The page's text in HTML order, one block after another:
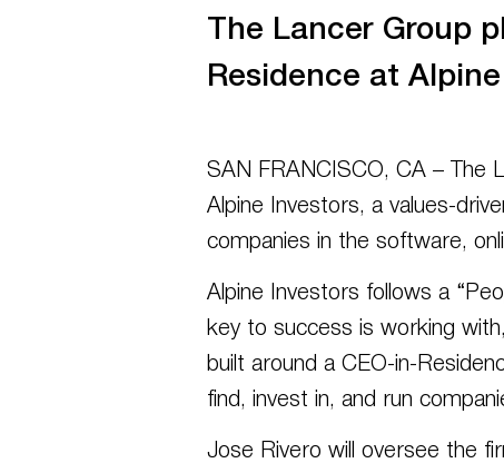
The Lancer Group
Residence at
SAN FRANCISCO, CA – The
Alpine Investors, a values-
companies in the software,
Alpine Investors follows a
key to success is working
built around a CEO-in-
find, invest in, and run
Jose Rivero will oversee the